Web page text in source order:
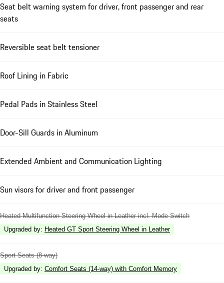
Seat belt warning system for driver, front passenger and rear
seats
Reversible seat belt tensioner
Roof Lining in Fabric
Pedal Pads in Stainless Steel
Door-Sill Guards in Aluminum
Extended Ambient and Communication Lighting
Sun visors for driver and front passenger
Heated Multifunction Steering Wheel in Leather incl. Mode Switch
Upgraded by: Heated GT Sport Steering Wheel in Leather
Sport Seats (8-way)
Upgraded by: Comfort Seats (14-way) with Comfort Memory